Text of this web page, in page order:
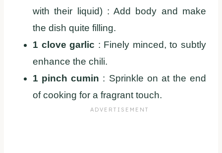
with their liquid) : Add body and make
the dish quite filling.
1 clove garlic : Finely minced, to subtly
enhance the chili.
1 pinch cumin : Sprinkle on at the end
of cooking for a fragrant touch.